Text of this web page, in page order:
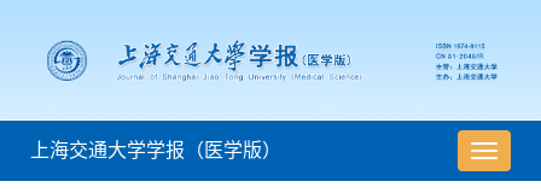
导
航
上海交通大学学报（医学版）